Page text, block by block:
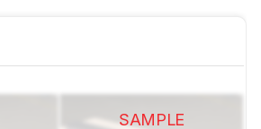
SAMPLE